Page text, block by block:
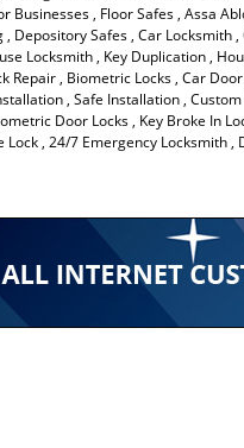
Businesses , Floor Safes , Assa
Depository Safes , Car Locksmith ,
Locksmith , Key Duplication ,
Repair , Biometric Locks , Car
, Safe Installation , Custom
Door Locks , Key Broke In
, 24/7 Emergency Locksmith ,